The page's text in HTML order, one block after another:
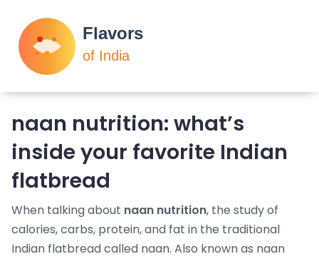
naan nutrition: what’s
inside your favorite Indian
flatbread
When talking about naan nutrition, the study of
calories, carbs, protein, and fat in the traditional
Indian flatbread called naan. Also known as naan